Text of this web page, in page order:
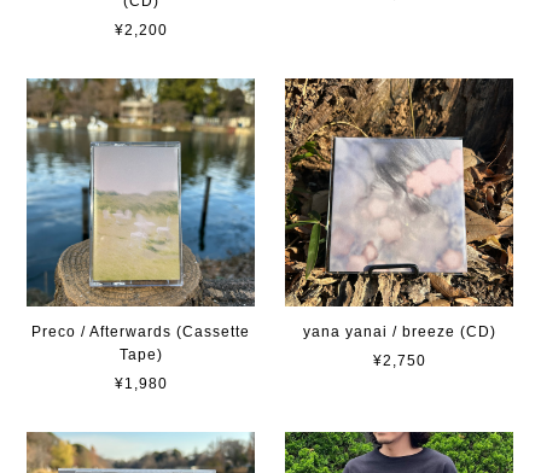
¥2,200
Preco / Afterwards (Cassette
Tape)
¥1,980
yana yanai / breeze (CD)
¥2,750